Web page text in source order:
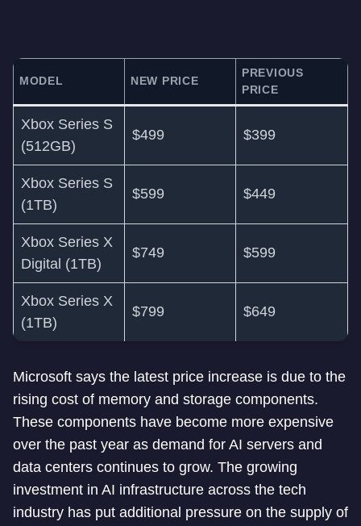
MODEL NEW PRICE
PREVIOUS
PRICE
Xbox Series S
(512GB)
$499 $399
Xbox Series S
(1TB)
$599 $449
Xbox Series X
Digital (1TB)
$749 $599
Xbox Series X
(1TB)
$799 $649
Microsoft says the latest price increase is due to the
rising cost of memory and storage components.
These components have become more expensive
over the past year as demand for AI servers and
data centers continues to grow. The growing
investment in AI infrastructure across the tech
industry has put additional pressure on the supply of